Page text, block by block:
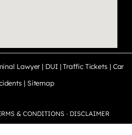
Lawyer | DUI | Traffic Tickets | Car
| Sitemap
& CONDITIONS · DISCLAIMER